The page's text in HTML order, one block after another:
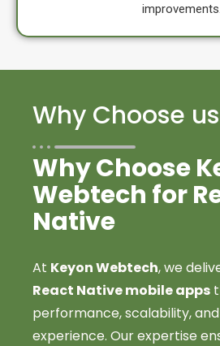
improvements.
Why Choose us
Why Choose
Webtech for
Native
At Keyon Webtech, we
React Native mobile apps
performance, scalability,
experience. Our expertise